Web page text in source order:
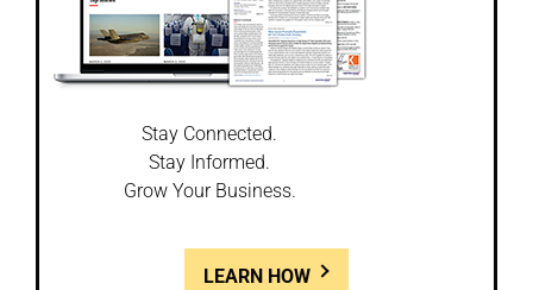
Stay Connected.
Stay Informed.
Grow Your Business.
LEARN HOW